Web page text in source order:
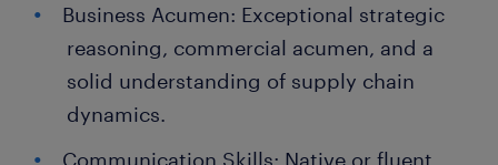
Business Acumen: Exceptional strategic
reasoning, commercial acumen, and a
solid understanding of supply chain
dynamics.
Communication Skills: Native or fluent